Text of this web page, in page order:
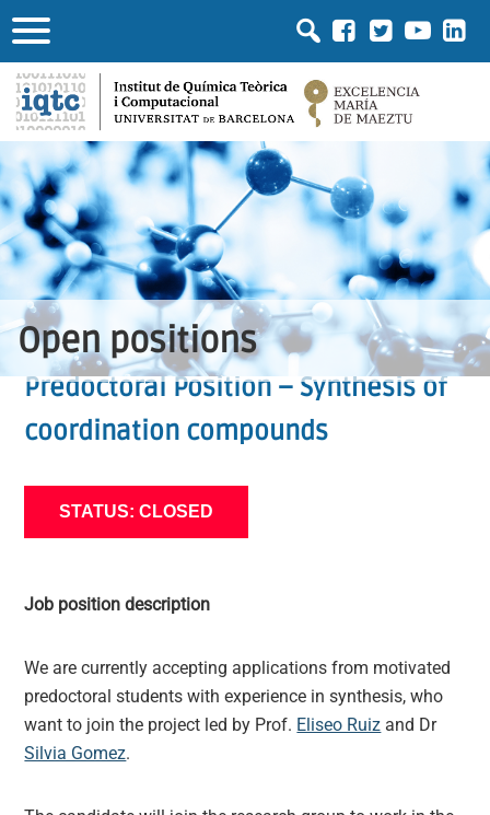
Open positions
Predoctoral Position – Synthesis of
coordination compounds
STATUS: CLOSED
Job position description
We are currently accepting applications from motivated
predoctoral students with experience in synthesis, who
want to join the project led by Prof. Eliseo Ruiz and Dr
Silvia Gomez.